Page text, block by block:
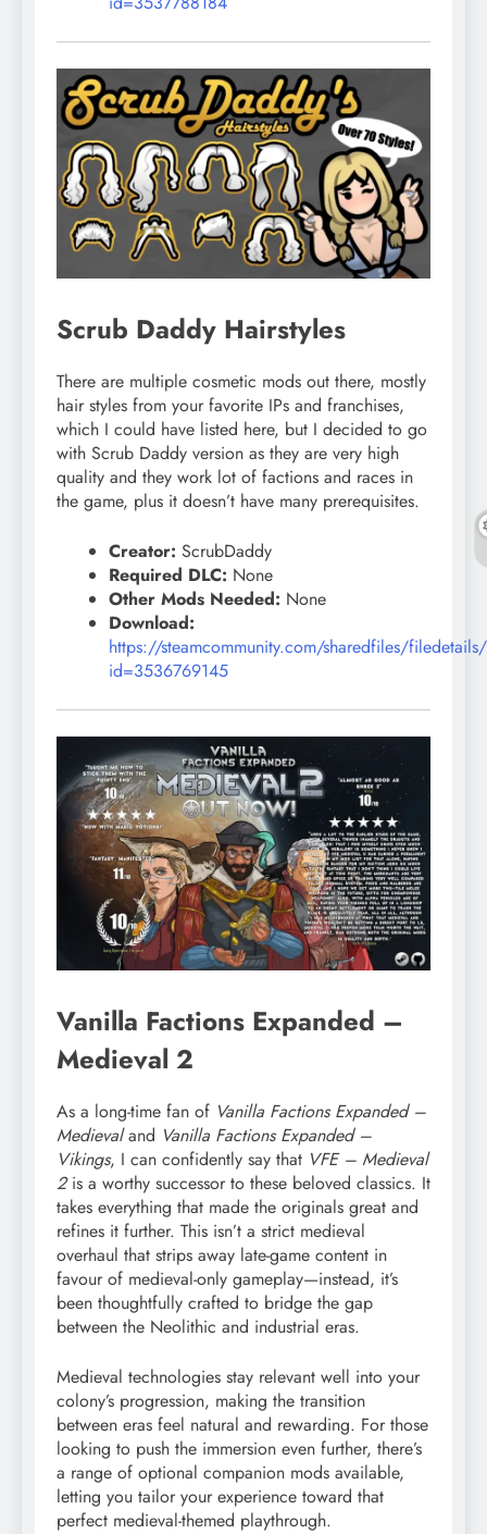
Scrub Daddy Hairstyles
There are multiple cosmetic mods out there, mostly
hair styles from your favorite IPs and franchises,
which I could have listed here, but I decided to go
with Scrub Daddy version as they are very high
quality and they work lot of factions and races in
the game, plus it doesn’t have many prerequisites.
Creator: ScrubDaddy
Required DLC: None
Other Mods Needed: None
Download:
https://steamcommunity.com/sharedfiles/
id=3536769145
Vanilla Factions Expanded –
Medieval 2
As a long-time fan of Vanilla Factions Expanded –
Medievaland Vanilla Factions Expanded –
Vikings, I can confidently say that VFE – Medieval
2is a worthy successor to these beloved classics. It
takes everything that made the originals great and
refines it further. This isn’t a strict medieval
overhaul that strips away late-game content in
favour of medieval-only gameplay—instead, it’s
been thoughtfully crafted to bridge the gap
between the Neolithic and industrial eras.
Medieval technologies stay relevant well into your
colony’s progression, making the transition
between eras feel natural and rewarding. For those
looking to push the immersion even further, there’s
a range of optional companion mods available,
letting you tailor your experience toward that
perfect medieval-themed playthrough.